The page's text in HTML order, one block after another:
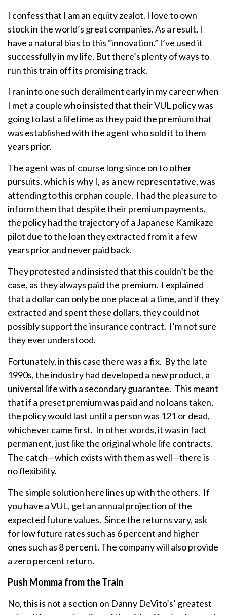
I confess that I am an equity zealot. I love to own
stock in the world’s great companies. As a result, I
have a natural bias to this “innovation.” I’ve used it
successfully in my life. But there’s plenty of ways to
run this train off its promising track.
I ran into one such derailment early in my career when
I met a couple who insisted that their VUL policy was
going to last a lifetime as they paid the premium that
was established with the agent who sold it to them
years prior.
The agent was of course long since on to other
pursuits, which is why I, as a new representative, was
attending to this orphan couple. I had the pleasure to
inform them that despite their premium payments,
the policy had the trajectory of a Japanese Kamikaze
pilot due to the loan they extracted from it a few
years prior and never paid back.
They protested and insisted that this couldn’t be the
case, as they always paid the premium. I explained
that a dollar can only be one place at a time, and if they
extracted and spent these dollars, they could not
possibly support the insurance contract. I’m not sure
they ever understood.
Fortunately, in this case there was a fix. By the late
1990s, the industry had developed a new product, a
universal life with a secondary guarantee. This meant
that if a preset premium was paid and no loans taken,
the policy would last until a person was 121 or dead,
whichever came first. In other words, it was in fact
permanent, just like the original whole life contracts.
The catch—which exists with them as well—there is
no flexibility.
The simple solution here lines up with the others. If
you have a VUL, get an annual projection of the
expected future values. Since the returns vary, ask
for low future rates such as 6 percent and higher
ones such as 8 percent. The company will also provide
a zero percent return.
Push Momma from the Train
No, this is not a section on Danny DeVito’s’ greatest